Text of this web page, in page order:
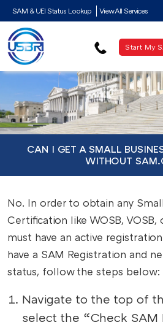
SAM & UEI Status Lookup View All Services
Start My
CAN I GET A SMALL
WITHOUT
No. In order to obtain any
Certification like WOSB, VOSB,
must have an active
have a SAM Registration and
status, follow the steps below:
Navigate to the top of
select the “Check SAM